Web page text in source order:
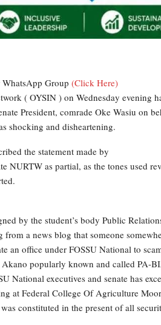
Group (Click Here)
( OYSIN ) on Wednesday evening
President, comrade Oke Wasiu on
shocking and disheartening.
the statement made by
NURTW as partial, as the tones used
by the student’s body Public
from a news blog that someone
an office under FOSSU National to
popularly known and called PA-
National executives and senate has
at Federal College Of Agriculture
constituted in the present of all